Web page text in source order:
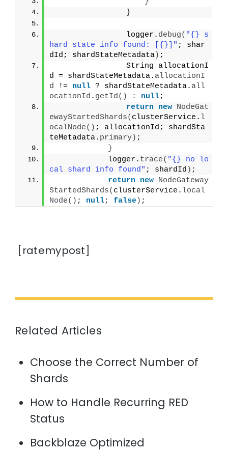
}
                logger.
debug( "{} s
hard state info found: [{}]" ; shar
dId; shardStateMetadata) ;
                String allocationI
d = shardStateMetadata. allocationI
d != null ? shardStateMetadata. all
ocationId . getId() : null;
return new NodeGat
ewayStartedShards( clusterService. l
ocalNode() ; allocationId; shardSta
teMetadata. primary) ;
}
            logger.
trace( "{} no lo
cal shard info found" ; shardId ) ;
return new NodeGateway
StartedShards( clusterService. local
Node() ; null; false) ;
[ratemypost]
Related Articles
Choose the Correct Number of
Shards
How to Handle Recurring RED
Status
Backblaze Optimized